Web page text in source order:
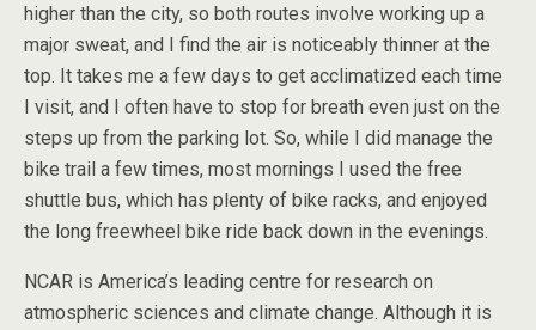
higher than the city, so both routes involve working up a
major sweat, and I find the air is noticeably thinner at the
top. It takes me a few days to get acclimatized each time
I visit, and I often have to stop for breath even just on the
steps up from the parking lot. So, while I did manage the
bike trail a few times, most mornings I used the free
shuttle bus, which has plenty of bike racks, and enjoyed
the long freewheel bike ride back down in the evenings.
NCAR is America’s leading centre for research on
atmospheric sciences and climate change. Although it is